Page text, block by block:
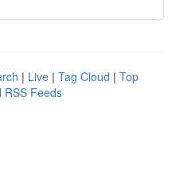
| Live | Tag Cloud | Top
RSS Feeds